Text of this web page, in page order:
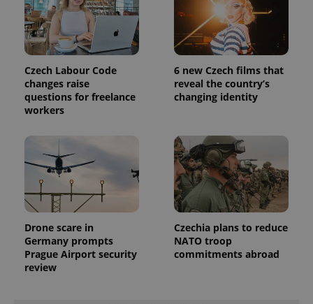
Czech Labour Code
changes raise
questions for freelance
workers
6 new Czech films that
reveal the country’s
changing identity
Drone scare in
Germany prompts
Prague Airport security
review
Czechia plans to reduce
NATO troop
commitments abroad
Name Expiration Description
_ga
1 year 1
month
This cookie
name is
associated
with
Google
significant
update to
Google's
more
commonly
used
analytics
service.
This cookie
is used to
distinguish
users by
Name
Provider
Expiration Description
_fbp
Platform
Inc.
3 months
Used by
Facebook to
deliver a
as real time
bidding from
third party
advertisers